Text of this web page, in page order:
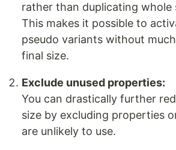
rather than duplicating whole
This makes it possible to
pseudo variants without
final size.
Exclude unused properties:
You can drastically further
size by excluding properties
are unlikely to use.